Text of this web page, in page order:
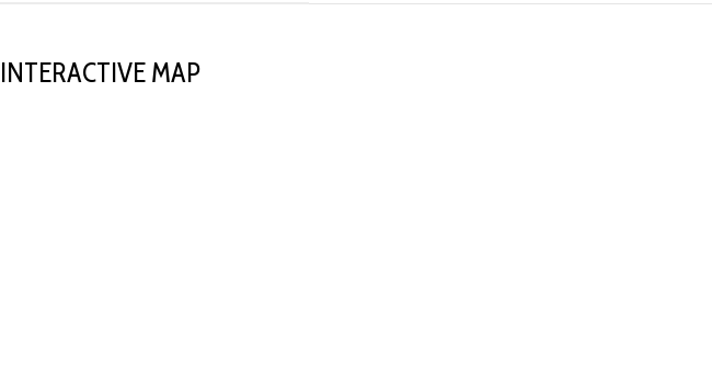
INTERACTIVE MAP